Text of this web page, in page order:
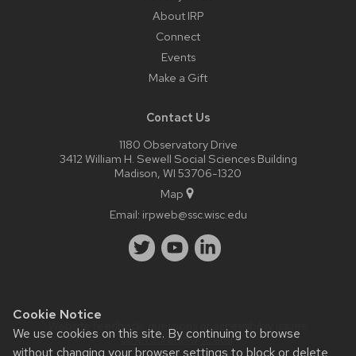
Cookie Notice
We use cookies on this site. By continuing to browse
without changing your browser settings to block or delete
About IRP
Connect
Events
Make a Gift
Contact Us
1180 Observatory Drive
3412 William H. Sewell Social Sciences Building
Madison, WI 53706-1320
Map
Email: irpweb@ssc.wisc.edu
Website feedback, questions or accessibility issues:
dawn.duren@wisc.edu.